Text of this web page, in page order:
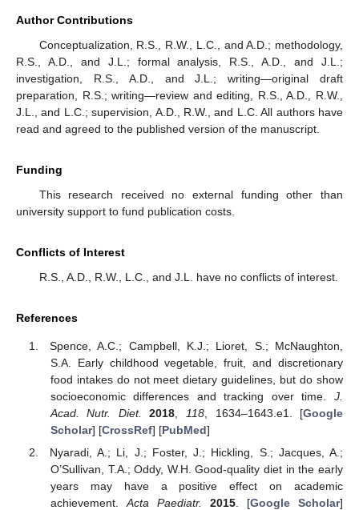
Author Contributions
Conceptualization, R.S., R.W., L.C., and A.D.; methodology,
R.S., A.D., and J.L.; formal analysis, R.S., A.D., and J.L.;
investigation, R.S., A.D., and J.L.; writing—original draft
preparation, R.S.; writing—review and editing, R.S., A.D., R.W.,
J.L., and L.C.; supervision, A.D., R.W., and L.C. All authors have
read and agreed to the published version of the manuscript.
Funding
This research received no external funding other than
university support to fund publication costs.
Conflicts of Interest
R.S., A.D., R.W., L.C., and J.L. have no conflicts of interest.
References
Spence, A.C.; Campbell, K.J.; Lioret, S.; McNaughton,
S.A. Early childhood vegetable, fruit, and discretionary
food intakes do not meet dietary guidelines, but do show
socioeconomic differences and tracking over time. J.
Acad. Nutr. Diet.
2018 118 , 1634–1643.e1. [Google
Scholar] [CrossRef] [PubMed]
Nyaradi, A.; Li, J.; Foster, J.; Hickling, S.; Jacques, A.;
O’Sullivan, T.A.; Oddy, W.H. Good-quality diet in the early
years may have a positive effect on academic
achievement. Acta Paediatr. 2015. [Google Scholar]